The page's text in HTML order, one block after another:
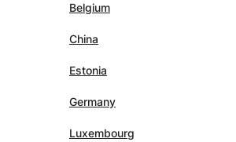
Belgium
China
Estonia
Germany
Luxembourg